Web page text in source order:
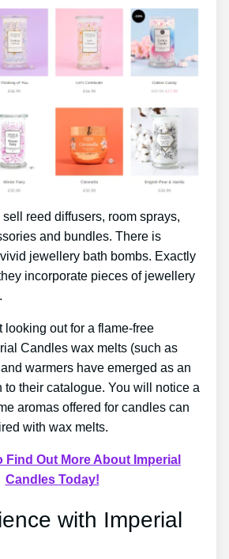
reed diffusers, room sprays,
and bundles. There is
jewellery bath bombs. Exactly
incorporate pieces of jewellery
looking out for a flame-free
Candles wax melts (such as
warmers have emerged as an
to their catalogue. You will notice a
aromas offered for candles can
with wax melts.
Find Out More About Imperial
Candles Today!
with Imperial